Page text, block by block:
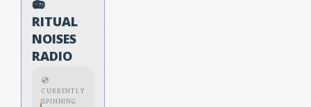
📻
RITUAL
NOISES
RADIO
💿
CURRENTLY
SPINNING